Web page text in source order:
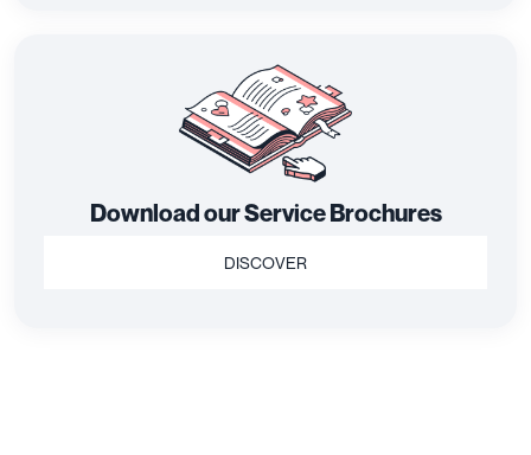
Download our Service Brochures
DISCOVER